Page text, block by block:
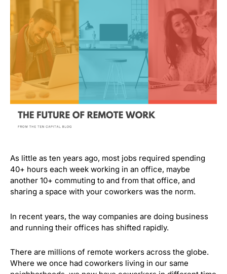
As little as ten years ago, most jobs required spending
40+ hours each week working in an office, maybe
another 10+ commuting to and from that office, and
sharing a space with your coworkers was the norm.
In recent years, the way companies are doing business
and running their offices has shifted rapidly.
There are millions of remote workers across the globe.
Where we once had coworkers living in our same